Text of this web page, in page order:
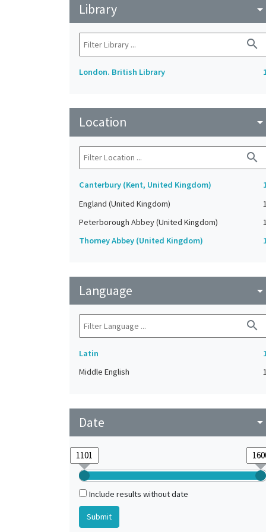
Library arrow_drop_down
search
London. British Library
Location arrow_drop_down
search
Canterbury (Kent, United Kingdom)
England (United Kingdom)
1
Peterborough Abbey (United Kingdom)
1
Thorney Abbey (United Kingdom)
Language arrow_drop_down
search
Latin
Middle English
1
Date arrow_drop_down
Include results without date